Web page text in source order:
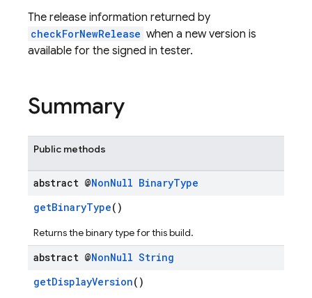
The release information returned by
checkForNewRelease when a new version is
available for the signed in tester.
Summary
Public methods
abstract @NonNull BinaryType
getBinaryType()
Returns the binary type for this build.
abstract @NonNull String
getDisplayVersion()